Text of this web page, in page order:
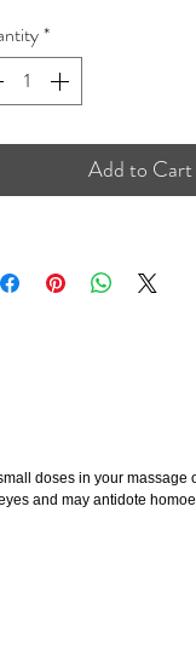
*
Add to Cart
doses in your massage
and may antidote